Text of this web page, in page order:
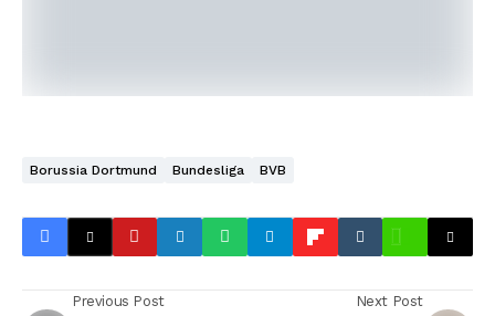
Borussia Dortmund Bundesliga BVB
Previous Post Next Post